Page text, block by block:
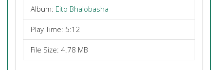
Album: Eito Bhalobasha
Play Time: 5:12
File Size: 4.78 MB